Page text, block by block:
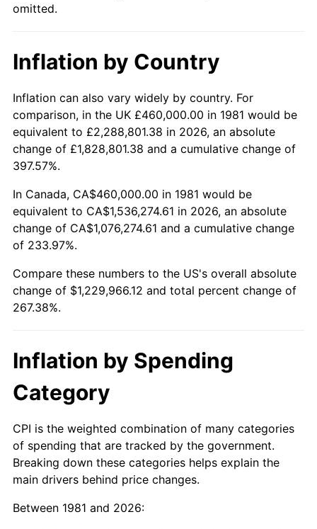
omitted.
Inflation by Country
Inflation can also vary widely by country. For
comparison, in the UK £460,000.00 in 1981 would be
equivalent to £2,288,801.38 in 2026, an absolute
change of £1,828,801.38 and a cumulative change of
397.57%.
In Canada, CA$460,000.00 in 1981 would be
equivalent to CA$1,536,274.61 in 2026, an absolute
change of CA$1,076,274.61 and a cumulative change
of 233.97%.
Compare these numbers to the US's overall absolute
change of $1,229,966.12 and total percent change of
267.38%.
Inflation by Spending
Category
CPI is the weighted combination of many categories
of spending that are tracked by the government.
Breaking down these categories helps explain the
main drivers behind price changes.
Between 1981 and 2026: